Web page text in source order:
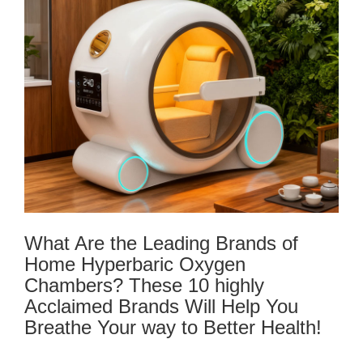
What Are the Leading Brands of
Home Hyperbaric Oxygen
Chambers? These 10 highly
Acclaimed Brands Will Help You
Breathe Your way to Better Health!